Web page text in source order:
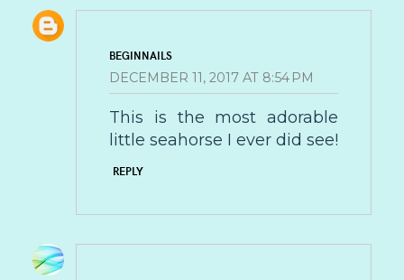
BEGINNAILS
DECEMBER 11, 2017 AT 8:54 PM
This is the most adorable
little seahorse I ever did see!
REPLY